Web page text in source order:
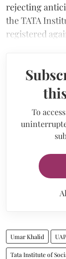
rejecting
the TATA
registered
To
Umar Khalid
Tata Institute of